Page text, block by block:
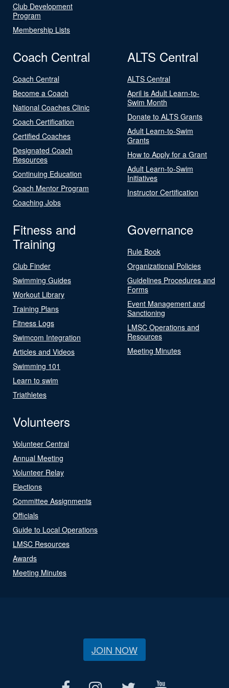
Club Development
Program
Membership Lists
Coach Central
Coach Central
Become a Coach
National Coaches Clinic
Coach Certification
Certified Coaches
Designated Coach
Resources
Continuing Education
Coach Mentor Program
Coaching Jobs
ALTS Central
ALTS Central
April is Adult Learn-to-
Swim Month
Donate to ALTS Grants
Adult Learn-to-Swim
Grants
How to Apply for a Grant
Adult Learn-to-Swim
Initiatives
Instructor Certification
Fitness and
Training
Club Finder
Swimming Guides
Workout Library
Training Plans
Fitness Logs
Swimcom Integration
Articles and Videos
Swimming 101
Learn to swim
Triathletes
Governance
Rule Book
Organizational Policies
Guidelines Procedures and
Forms
Event Management and
Sanctioning
LMSC Operations and
Resources
Meeting Minutes
Volunteers
Volunteer Central
Annual Meeting
Volunteer Relay
Elections
Committee Assignments
Officials
Guide to Local Operations
LMSC Resources
Awards
Meeting Minutes
JOIN NOW